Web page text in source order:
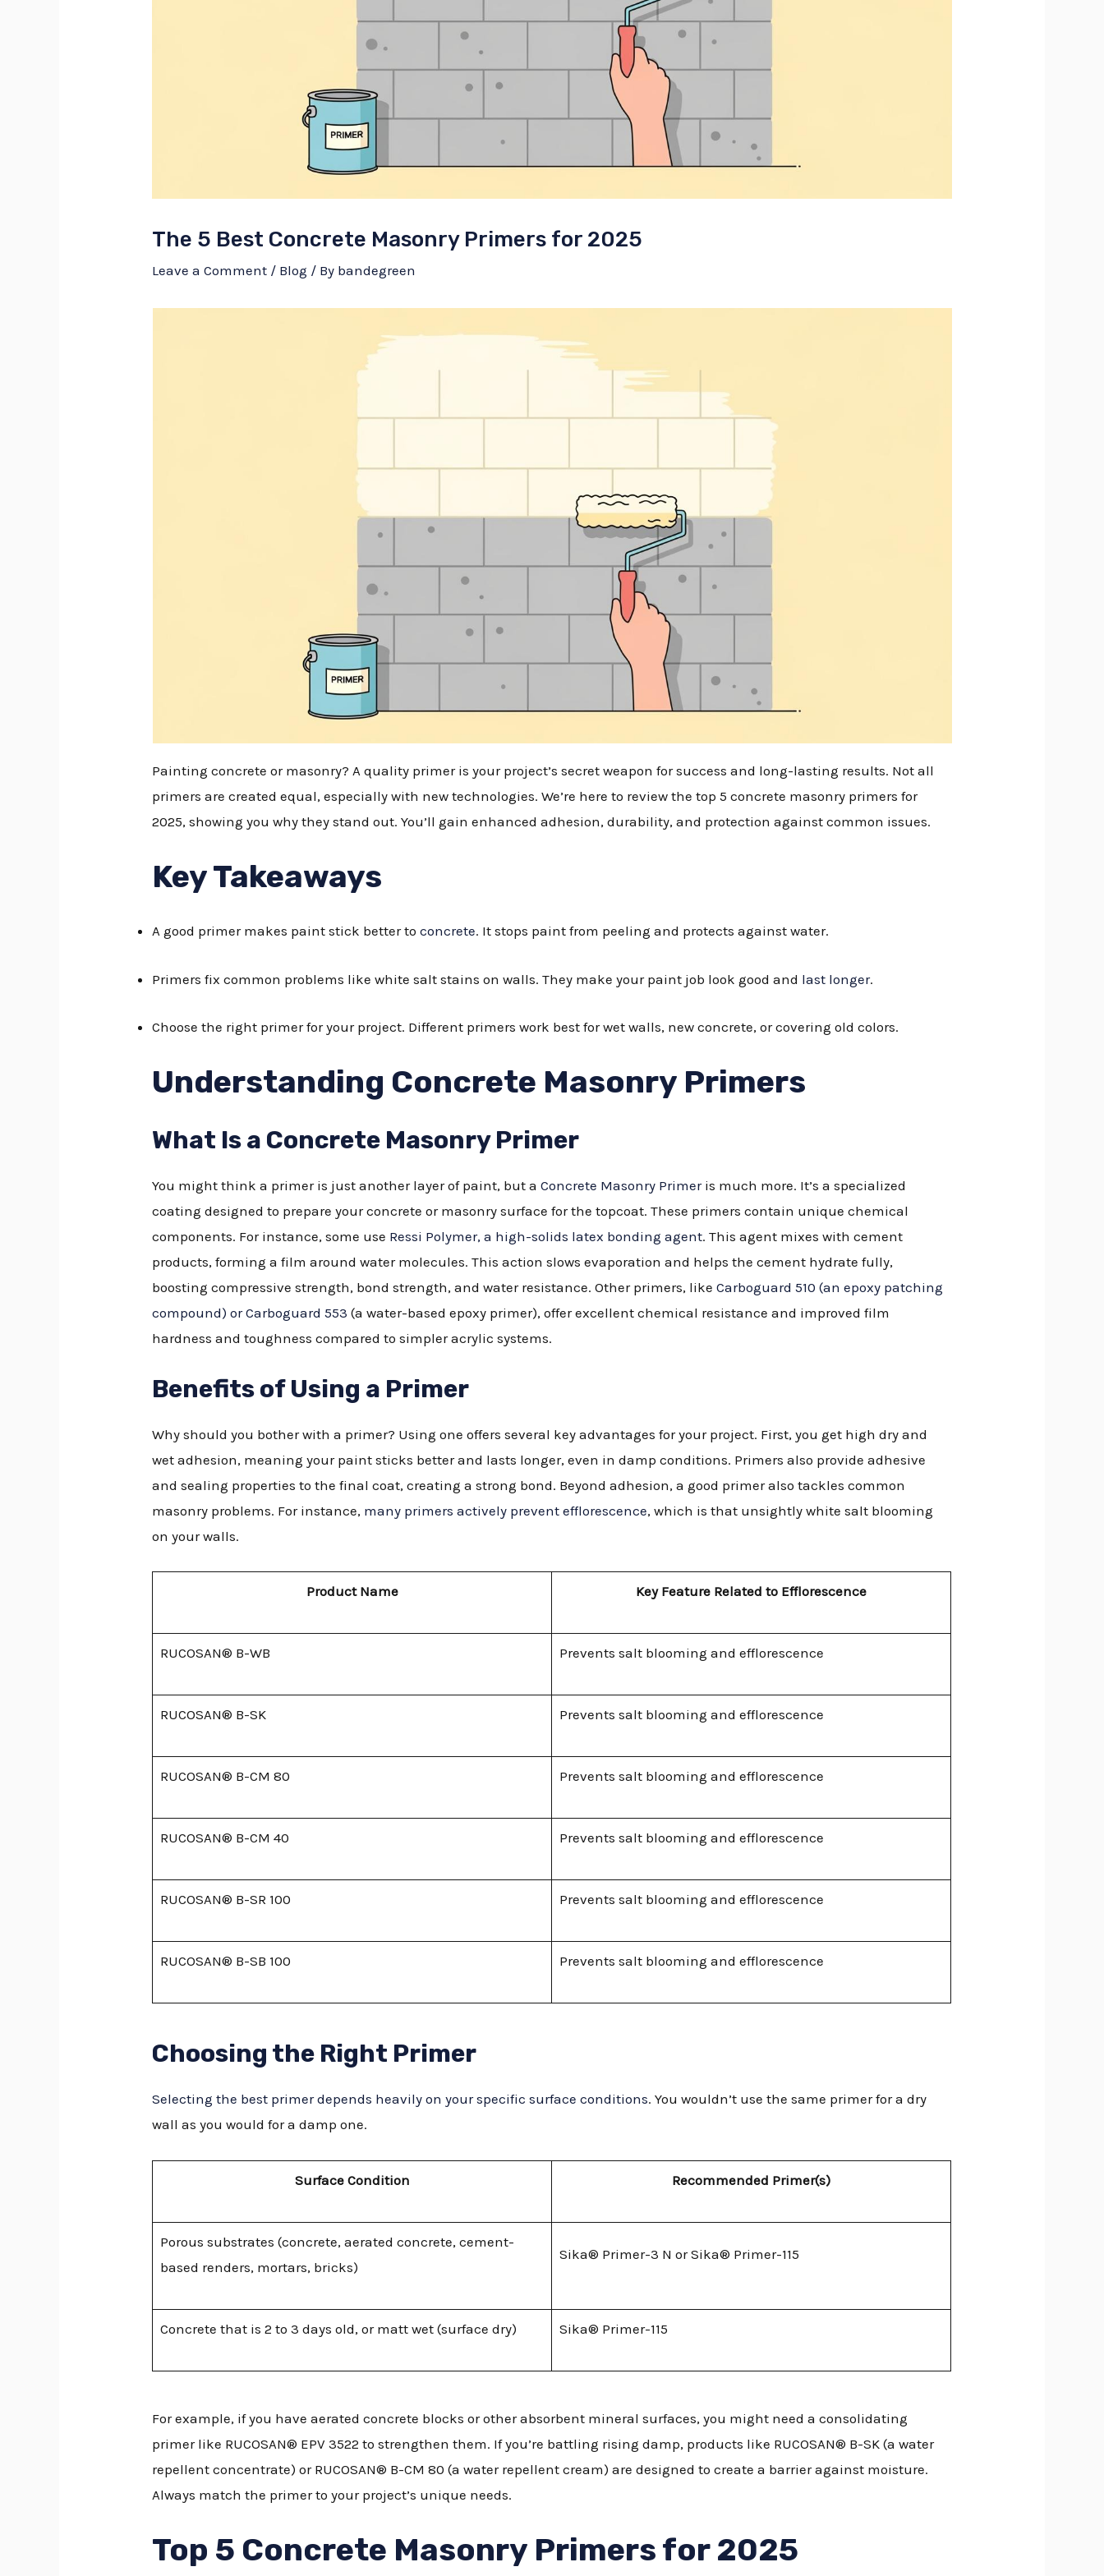
The 5 Best Concrete Masonry Primers for 2025
Leave a Comment / Blog / By bandegreen
Painting concrete or masonry? A quality primer is your project’s secret weapon for success and long-lasting results. Not all
primers are created equal, especially with new technologies. We’re here to review the top 5 concrete masonry primers for
2025, showing you why they stand out. You’ll gain enhanced adhesion, durability, and protection against common issues.
Key Takeaways
A good primer makes paint stick better toconcrete. It stops paint from peeling and protects against water.
Primers fix common problems like white salt stains on walls. They make your paint job look good and last longer.
Choose the right primer for your project. Different primers work best for wet walls, new concrete, or covering old colors.
Understanding Concrete Masonry Primers
What Is a Concrete Masonry Primer
You might think a primer is just another layer of paint, but aConcrete Masonry Primeris much more. It’s a specialized
coating designed to prepare your concrete or masonry surface for the topcoat. These primers contain unique chemical
components. For instance, some use Ressi Polymer, a high-solids latex bonding agent. This agent mixes with cement
products, forming a film around water molecules. This action slows evaporation and helps the cement hydrate fully,
boosting compressive strength, bond strength, and water resistance. Other primers, likeCarboguard 510 (an epoxy patching
compound) or Carboguard 553 (a water-based epoxy primer), offer excellent chemical resistance and improved film
hardness and toughness compared to simpler acrylic systems.
Benefits of Using a Primer
Why should you bother with a primer? Using one offers several key advantages for your project. First, you get high dry and
wet adhesion, meaning your paint sticks better and lasts longer, even in damp conditions. Primers also provide adhesive
and sealing properties to the final coat, creating a strong bond. Beyond adhesion, a good primer also tackles common
masonry problems. For instance, many primers actively prevent efflorescence, which is that unsightly white salt blooming
on your walls.
Product Name Key Feature Related to Efflorescence
RUCOSAN® B-WB Prevents salt blooming and efflorescence
RUCOSAN® B-SK Prevents salt blooming and efflorescence
RUCOSAN® B-CM 80 Prevents salt blooming and efflorescence
RUCOSAN® B-CM 40 Prevents salt blooming and efflorescence
RUCOSAN® B-SR 100 Prevents salt blooming and efflorescence
RUCOSAN® B-SB 100 Prevents salt blooming and efflorescence
Choosing the Right Primer
Selecting the best primer depends heavily on your specific surface conditions. You wouldn’t use the same primer for a dry
wall as you would for a damp one.
Surface Condition Recommended Primer(s)
Porous substrates (concrete, aerated concrete, cement-
based renders, mortars, bricks)
Sika® Primer-3 N or Sika® Primer-115
Concrete that is 2 to 3 days old, or matt wet (surface dry) Sika® Primer-115
For example, if you have aerated concrete blocks or other absorbent mineral surfaces, you might need a consolidating
primer like RUCOSAN® EPV 3522 to strengthen them. If you’re battling rising damp, products like RUCOSAN® B-SK (a water
repellent concentrate) or RUCOSAN® B-CM 80 (a water repellent cream) are designed to create a barrier against moisture.
Always match the primer to your project’s unique needs.
Top 5 Concrete Masonry Primers for 2025